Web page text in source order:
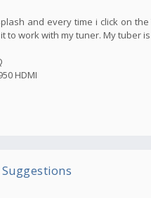
and every time i click on
work with my tuner. My tuber is
HDMI